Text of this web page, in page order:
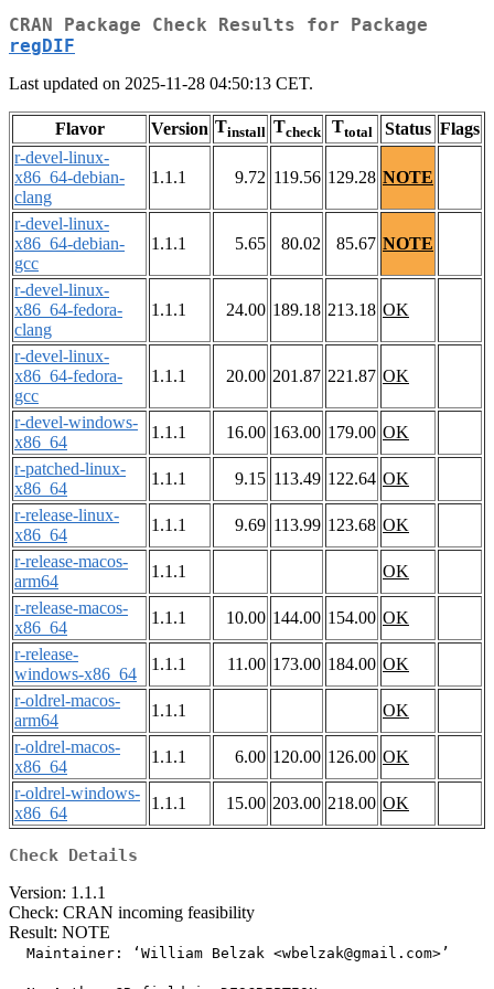
CRAN Package Check Results for Package
regDIF
Last updated on 2025-11-28 04:50:13 CET.
Flavor Version Tinstall Tcheck Ttotal Status Flags
r-devel-linux-
x86_64-debian-
clang
1.1.1 9.72 119.56 129.28 NOTE
r-devel-linux-
x86_64-debian-
gcc
1.1.1 5.65 80.02 85.67 NOTE
r-devel-linux-
x86_64-fedora-
clang
1.1.1 24.00 189.18 213.18 OK
r-devel-linux-
x86_64-fedora-
gcc
1.1.1 20.00 201.87 221.87 OK
r-devel-windows-
x86_64
1.1.1 16.00 163.00 179.00 OK
r-patched-linux-
x86_64
1.1.1 9.15 113.49 122.64 OK
r-release-linux-
x86_64
1.1.1 9.69 113.99 123.68 OK
r-release-macos-
arm64
1.1.1
OK
r-release-macos-
x86_64
1.1.1 10.00 144.00 154.00 OK
r-release-
windows-x86_64
1.1.1 11.00 173.00 184.00 OK
r-oldrel-macos-
arm64
1.1.1
OK
r-oldrel-macos-
x86_64
1.1.1 6.00 120.00 126.00 OK
r-oldrel-windows-
x86_64
1.1.1 15.00 203.00 218.00 OK
Check Details
Version: 1.1.1
Check: CRAN incoming feasibility
Result: NOTE
  Maintainer: ‘William Belzak <wbelzak@gmail.com>’